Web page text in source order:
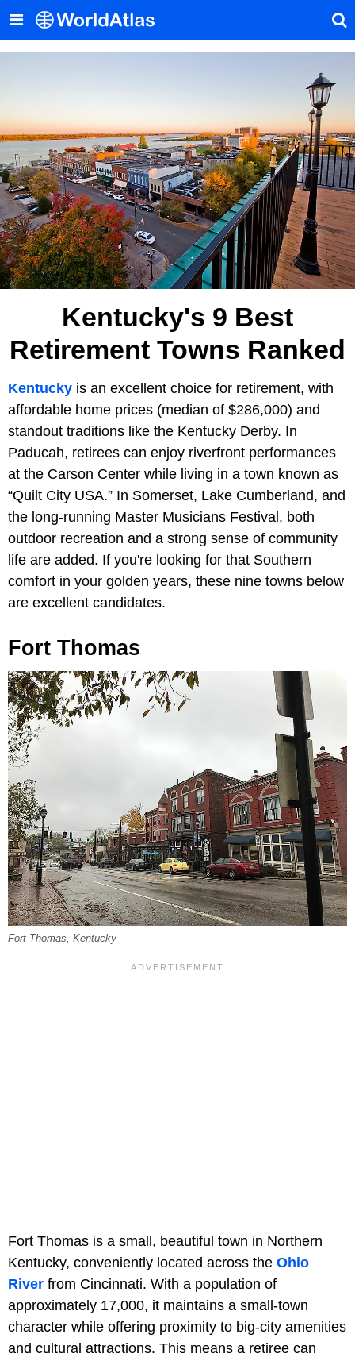
Kentucky's 9 Best
Retirement Towns Ranked
Kentucky is an excellent choice for retirement, with
affordable home prices (median of $286,000) and
standout traditions like the Kentucky Derby. In
Paducah, retirees can enjoy riverfront performances
at the Carson Center while living in a town known as
“Quilt City USA.” In Somerset, Lake Cumberland, and
the long-running Master Musicians Festival, both
outdoor recreation and a strong sense of community
life are added. If you're looking for that Southern
comfort in your golden years, these nine towns below
are excellent candidates.
Fort Thomas
Fort Thomas, Kentucky
Fort Thomas is a small, beautiful town in Northern
Kentucky, conveniently located across the Ohio
River from Cincinnati. With a population of
approximately 17,000, it maintains a small-town
character while offering proximity to big-city amenities
and cultural attractions. This means a retiree can